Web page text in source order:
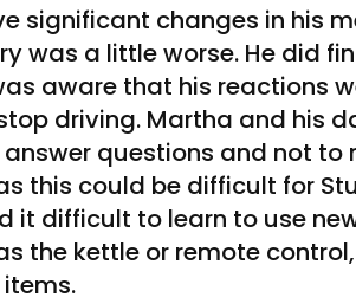
significant changes in his
was a little worse. He did
aware that his reactions
driving. Martha and his
questions and not to
this could be difficult for
it difficult to learn to use
the kettle or remote